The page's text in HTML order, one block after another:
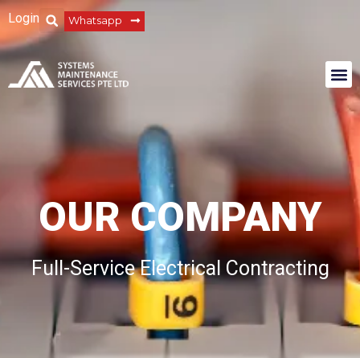
Login Whatsapp
OUR COMPANY
Full-Service Electrical Contracting